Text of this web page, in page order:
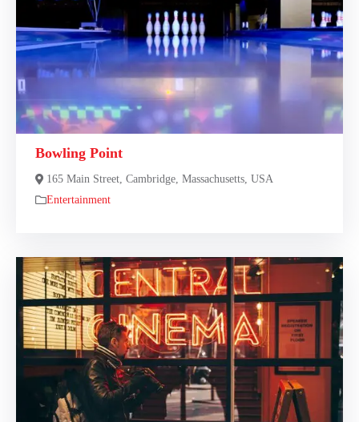
Bowling Point
165 Main Street, Cambridge, Massachusetts, USA
Entertainment